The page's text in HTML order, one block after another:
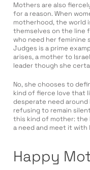
Mothers are also
for a reason. When
motherhood, the world
themselves on the line
who need her feminine
Judges is a prime
arises, a mother to
leader though she
No, she chooses to
kind of fierce love that
desperate need
refusing to remain
this kind of mother: the
a need and meet it with
Happy